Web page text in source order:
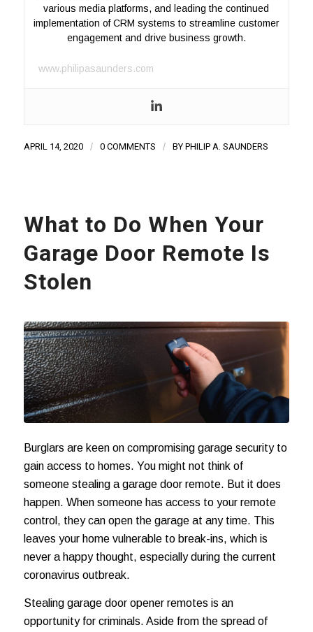
various media platforms, and leading the continued
implementation of CRM systems to streamline customer
engagement and drive business growth.
www.philipasaunders.com
APRIL 14, 2020 / 0 COMMENTS / BY PHILIP A. SAUNDERS
What to Do When Your
Garage Door Remote Is
Stolen
Burglars are keen on compromising garage security to
gain access to homes. You might not think of
someone stealing a garage door remote. But it does
happen. When someone has access to your remote
control, they can open the garage at any time. This
leaves your home vulnerable to break-ins, which is
never a happy thought, especially during the current
coronavirus outbreak.
Stealing garage door opener remotes is an
opportunity for criminals. Aside from the spread of